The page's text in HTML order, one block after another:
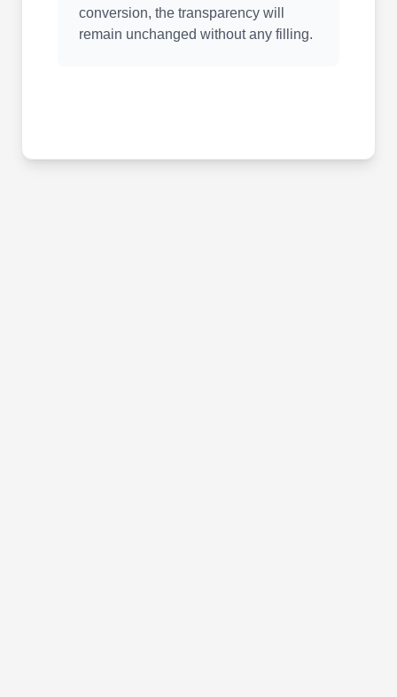
conversion, the transparency will
remain unchanged without any filling.